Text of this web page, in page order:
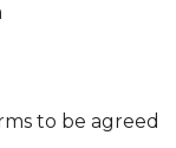
to be agreed